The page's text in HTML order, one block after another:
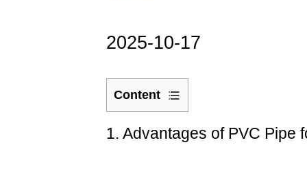
2025-10-17
Content
1
1.
1. Advantages ofPVC Pipe